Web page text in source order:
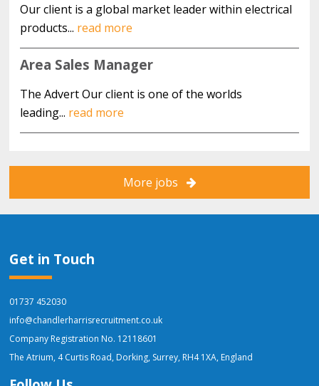
Our client is a global market leader within electrical
products... read more
Area Sales Manager
The Advert Our client is one of the worlds
leading... read more
More jobs
Get in Touch
01737 452030
info@chandlerharrisrecruitment.co.uk
Company Registration No. 12118601
The Atrium, 4 Curtis Road, Dorking, Surrey, RH4 1XA, England